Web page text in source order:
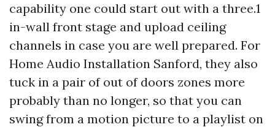
capability one could start out with a three.1
in-wall front stage and upload ceiling
channels in case you are well prepared. For
Home Audio Installation Sanford, they also
tuck in a pair of out of doors zones more
probably than no longer, so that you can
swing from a motion picture to a playlist on